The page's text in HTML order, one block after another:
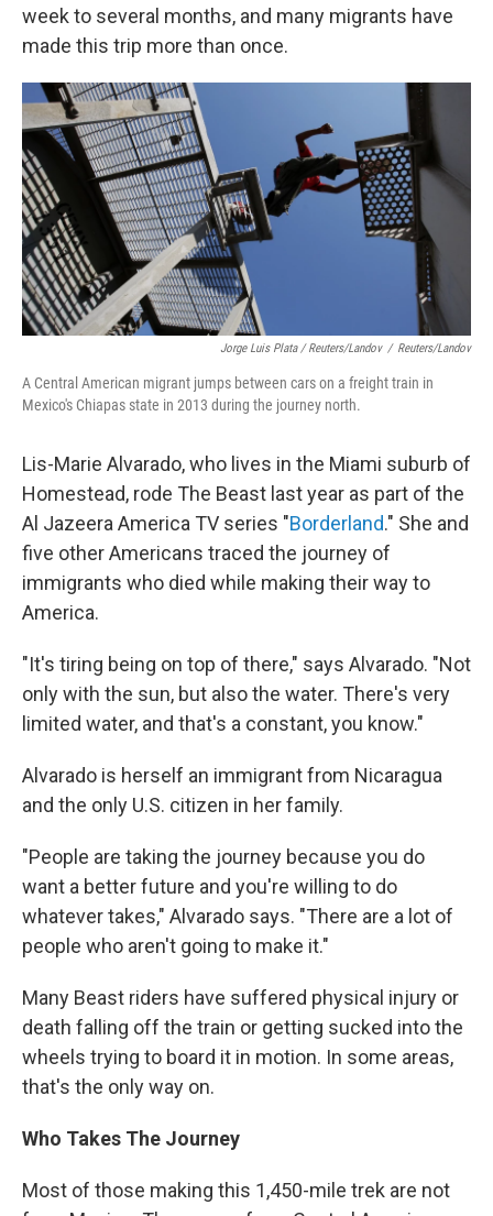
week to several months, and many migrants have
made this trip more than once.
Jorge Luis Plata / Reuters/Landov / Reuters/Landov
A Central American migrant jumps between cars on a freight train in
Mexico's Chiapas state in 2013 during the journey north.
Lis-Marie Alvarado, who lives in the Miami suburb of
Homestead, rode The Beast last year as part of the
Al Jazeera America TV series "Borderland." She and
five other Americans traced the journey of
immigrants who died while making their way to
America.
"It's tiring being on top of there," says Alvarado. "Not
only with the sun, but also the water. There's very
limited water, and that's a constant, you know."
Alvarado is herself an immigrant from Nicaragua
and the only U.S. citizen in her family.
"People are taking the journey because you do
want a better future and you're willing to do
whatever takes," Alvarado says. "There are a lot of
people who aren't going to make it."
Many Beast riders have suffered physical injury or
death falling off the train or getting sucked into the
wheels trying to board it in motion. In some areas,
that's the only way on.
Who Takes The Journey
Most of those making this 1,450-mile trek are not